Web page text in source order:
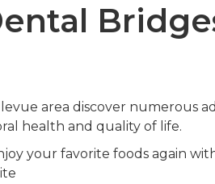
area discover numerous
health and quality of life.
your favorite foods again